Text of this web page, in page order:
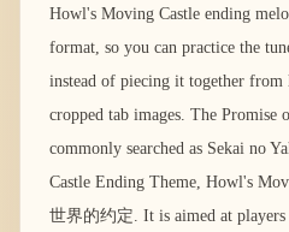
Howl's Moving Castle ending
format, so you can practice the
instead of piecing it together
cropped tab images. The Promise
commonly searched as Sekai no
Castle Ending Theme, Howl's
世界的约定. It is aimed at